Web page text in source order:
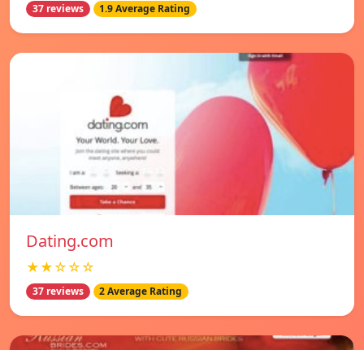
37 reviews 1.9 Average Rating
Dating.com
★★☆☆☆
37 reviews 2 Average Rating